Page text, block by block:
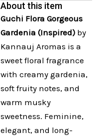
About this item
Guchi Flora Gorgeous
Gardenia (Inspired) by
Kannauj Aromas is a
sweet floral fragrance
with creamy gardenia,
soft fruity notes, and
warm musky
sweetness. Feminine,
elegant, and long-